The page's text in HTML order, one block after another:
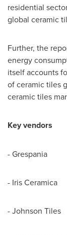
residential
global ceramic
Further, the
energy
itself accounts
of ceramic tiles
ceramic tiles
Key vendors
- Grespania
- Iris Ceramica
- Johnson Tiles